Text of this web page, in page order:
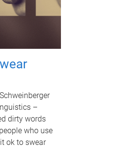
–
dirty words
who use
ok to swear